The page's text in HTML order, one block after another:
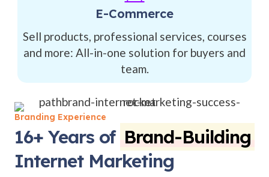
E-Commerce
Sell products, professional services, courses
and more: All-in-one solution for buyers and
team.
Branding Experience
16+ Years of Brand-Building
Internet Marketing